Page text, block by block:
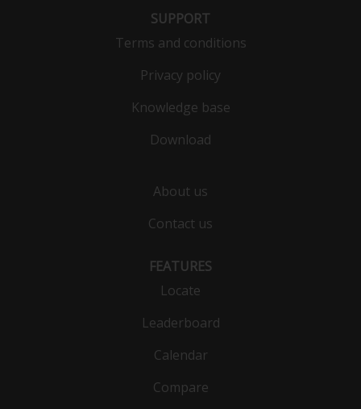
SUPPORT
Terms and conditions
Privacy policy
Knowledge base
Download
About us
Contact us
FEATURES
Locate
Leaderboard
Calendar
Compare